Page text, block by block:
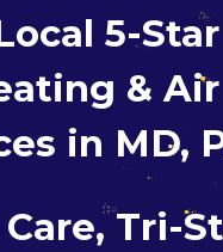
5-
&
in MD,
Tri-